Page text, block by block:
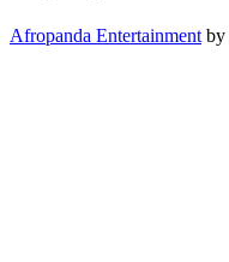
Afropanda Entertainment by